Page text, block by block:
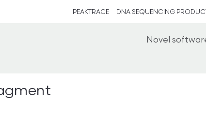
PEAKTRACE DNA SEQUENCING
Novel